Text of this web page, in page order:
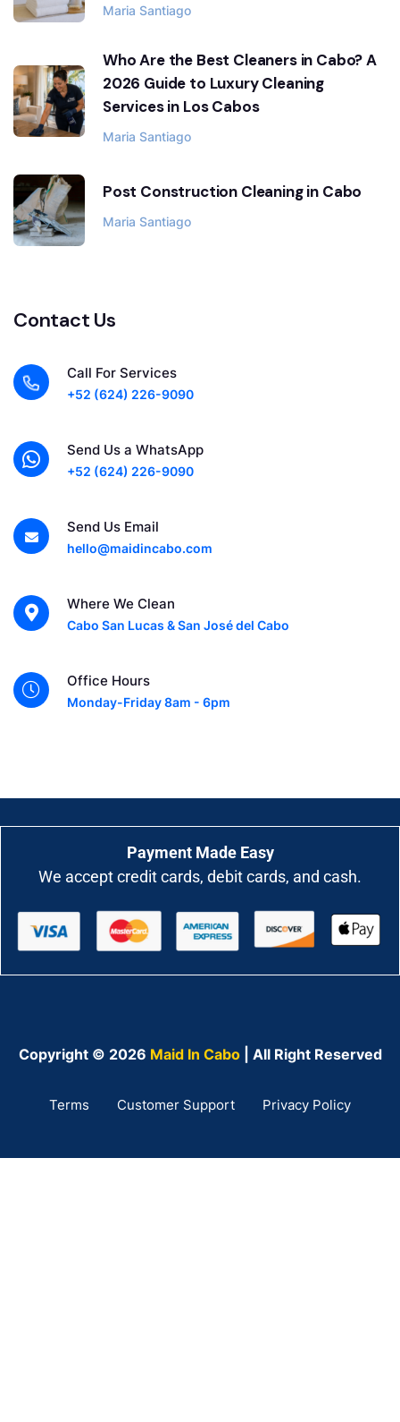
Maria Santiago
Who Are the Best Cleaners in Cabo? A
2026 Guide to Luxury Cleaning
Services in Los Cabos
Maria Santiago
Post Construction Cleaning in Cabo
Maria Santiago
Contact Us
Call For Services
+52 (624) 226-9090
Send Us a WhatsApp
+52 (624) 226-9090
Send Us Email
hello@maidincabo.com
Where We Clean
Cabo San Lucas & San José del Cabo
Office Hours
Monday-Friday 8am - 6pm
Payment Made Easy
We accept credit cards, debit cards, and cash.
Copyright © 2026 Maid In Cabo | All Right Reserved
Terms Customer Support Privacy Policy